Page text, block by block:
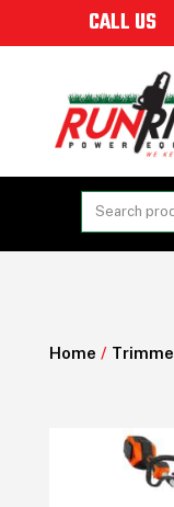
CALL US
Home /